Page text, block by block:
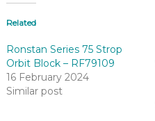
Related
Ronstan Series 75 Strop
Orbit Block – RF79109
16 February 2024
Similar post